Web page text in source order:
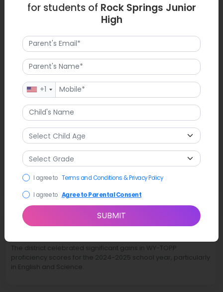
Latest News
The district celebrated significant gains in WY-TOPP
proficiency scores for the 2024-2025 school year, particularly
in English and Science.
for students of Rock Springs Junior
High
+1
I agree to Terms and Conditions & Privacy Policy
I agree to Agree to Parental Consent
SUBMIT